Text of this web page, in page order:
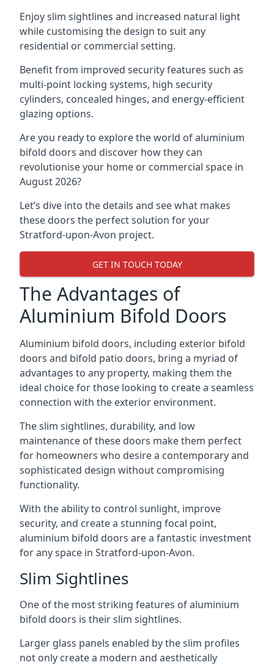
Enjoy slim sightlines and increased natural light
while customising the design to suit any
residential or commercial setting.
Benefit from improved security features such as
multi-point locking systems, high security
cylinders, concealed hinges, and energy-efficient
glazing options.
Are you ready to explore the world of aluminium
bifold doors and discover how they can
revolutionise your home or commercial space in
August 2026?
Let’s dive into the details and see what makes
these doors the perfect solution for your
Stratford-upon-Avon project.
GET IN TOUCH TODAY
The Advantages of
Aluminium Bifold Doors
Aluminium bifold doors, including exterior bifold
doors and bifold patio doors, bring a myriad of
advantages to any property, making them the
ideal choice for those looking to create a seamless
connection with the exterior environment.
The slim sightlines, durability, and low
maintenance of these doors make them perfect
for homeowners who desire a contemporary and
sophisticated design without compromising
functionality.
With the ability to control sunlight, improve
security, and create a stunning focal point,
aluminium bifold doors are a fantastic investment
for any space in Stratford-upon-Avon.
Slim Sightlines
One of the most striking features of aluminium
bifold doors is their slim sightlines.
Larger glass panels enabled by the slim profiles
not only create a modern and aesthetically